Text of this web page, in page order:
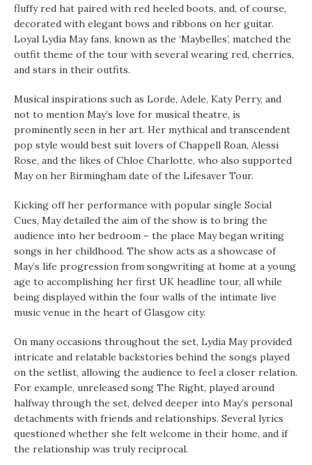
fluffy red hat paired with red heeled boots, and, of course,
decorated with elegant bows and ribbons on her guitar.
Loyal Lydia May fans, known as the ‘Maybelles’, matched the
outfit theme of the tour with several wearing red, cherries,
and stars in their outfits.
Musical inspirations such as Lorde, Adele, Katy Perry, and
not to mention May’s love for musical theatre, is
prominently seen in her art. Her mythical and transcendent
pop style would best suit lovers of Chappell Roan, Alessi
Rose, and the likes of Chloe Charlotte, who also supported
May on her Birmingham date of the Lifesaver Tour.
Kicking off her performance with popular single Social
Cues, May detailed the aim of the show is to bring the
audience into her bedroom – the place May began writing
songs in her childhood. The show acts as a showcase of
May’s life progression from songwriting at home at a young
age to accomplishing her first UK headline tour, all while
being displayed within the four walls of the intimate live
music venue in the heart of Glasgow city.
On many occasions throughout the set, Lydia May provided
intricate and relatable backstories behind the songs played
on the setlist, allowing the audience to feel a closer relation.
For example, unreleased song The Right, played around
halfway through the set, delved deeper into May’s personal
detachments with friends and relationships. Several lyrics
questioned whether she felt welcome in their home, and if
the relationship was truly reciprocal.